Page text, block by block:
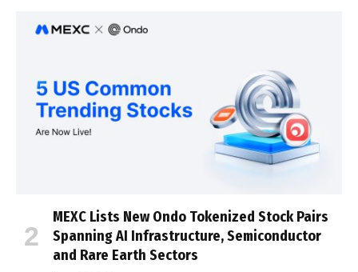
MEXC Lists New Ondo Tokenized Stock Pairs
Spanning AI Infrastructure, Semiconductor
and Rare Earth Sectors